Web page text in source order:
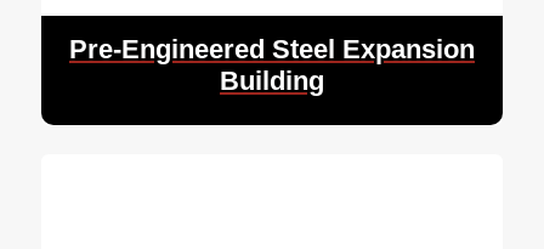
Pre-Engineered Steel Expansion
Building